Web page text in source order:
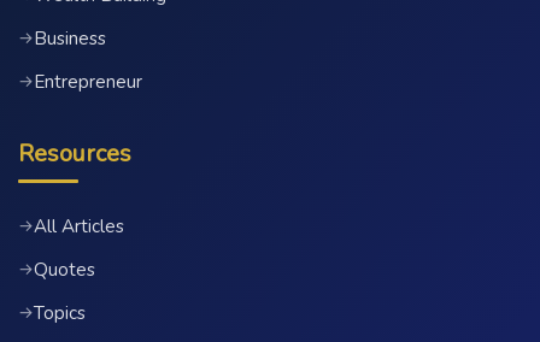
→Business
→Entrepreneur
Resources
→All Articles
→Quotes
→Topics